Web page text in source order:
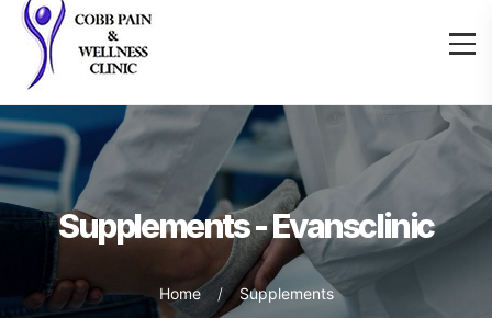
Supplements - Evansclinic
Home Supplements